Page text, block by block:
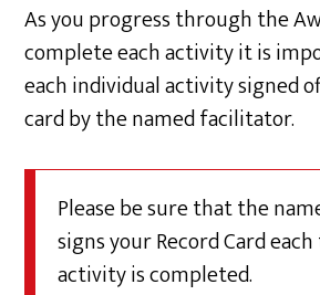
As you progress through the
complete each activity it is
each individual activity signed
card by the named facilitator.
Please be sure that the
signs your Record Card
activity is completed.